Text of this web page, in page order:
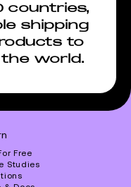
countries,
shipping
to
world.
Free
Studies